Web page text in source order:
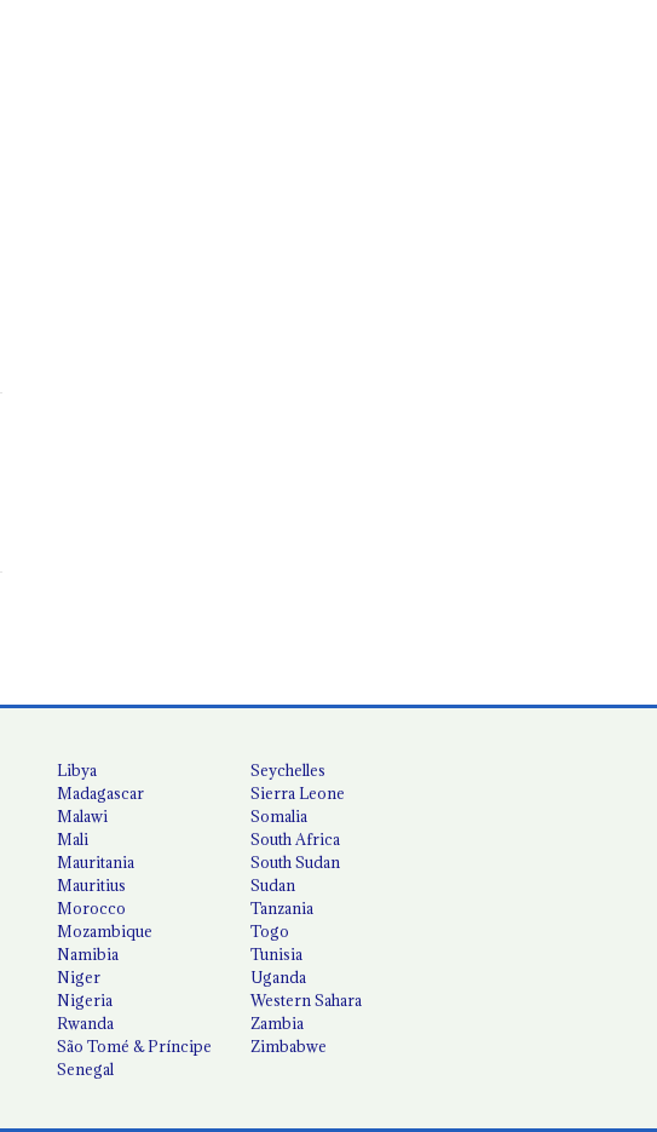
Libya
Madagascar
Malawi
Mali
Mauritania
Mauritius
Morocco
Mozambique
Namibia
Niger
Nigeria
Rwanda
São Tomé & Príncipe
Senegal
Seychelles
Sierra Leone
Somalia
South Africa
South Sudan
Sudan
Tanzania
Togo
Tunisia
Uganda
Western Sahara
Zambia
Zimbabwe